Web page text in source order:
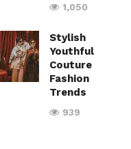
1,050
Stylish
Youthful
Couture
Fashion
Trends
939